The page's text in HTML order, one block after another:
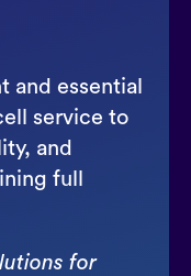
and essential
service to
and
full
for